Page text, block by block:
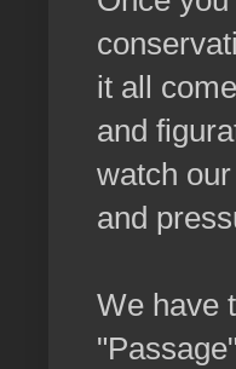
it all
and
watch
and
We have